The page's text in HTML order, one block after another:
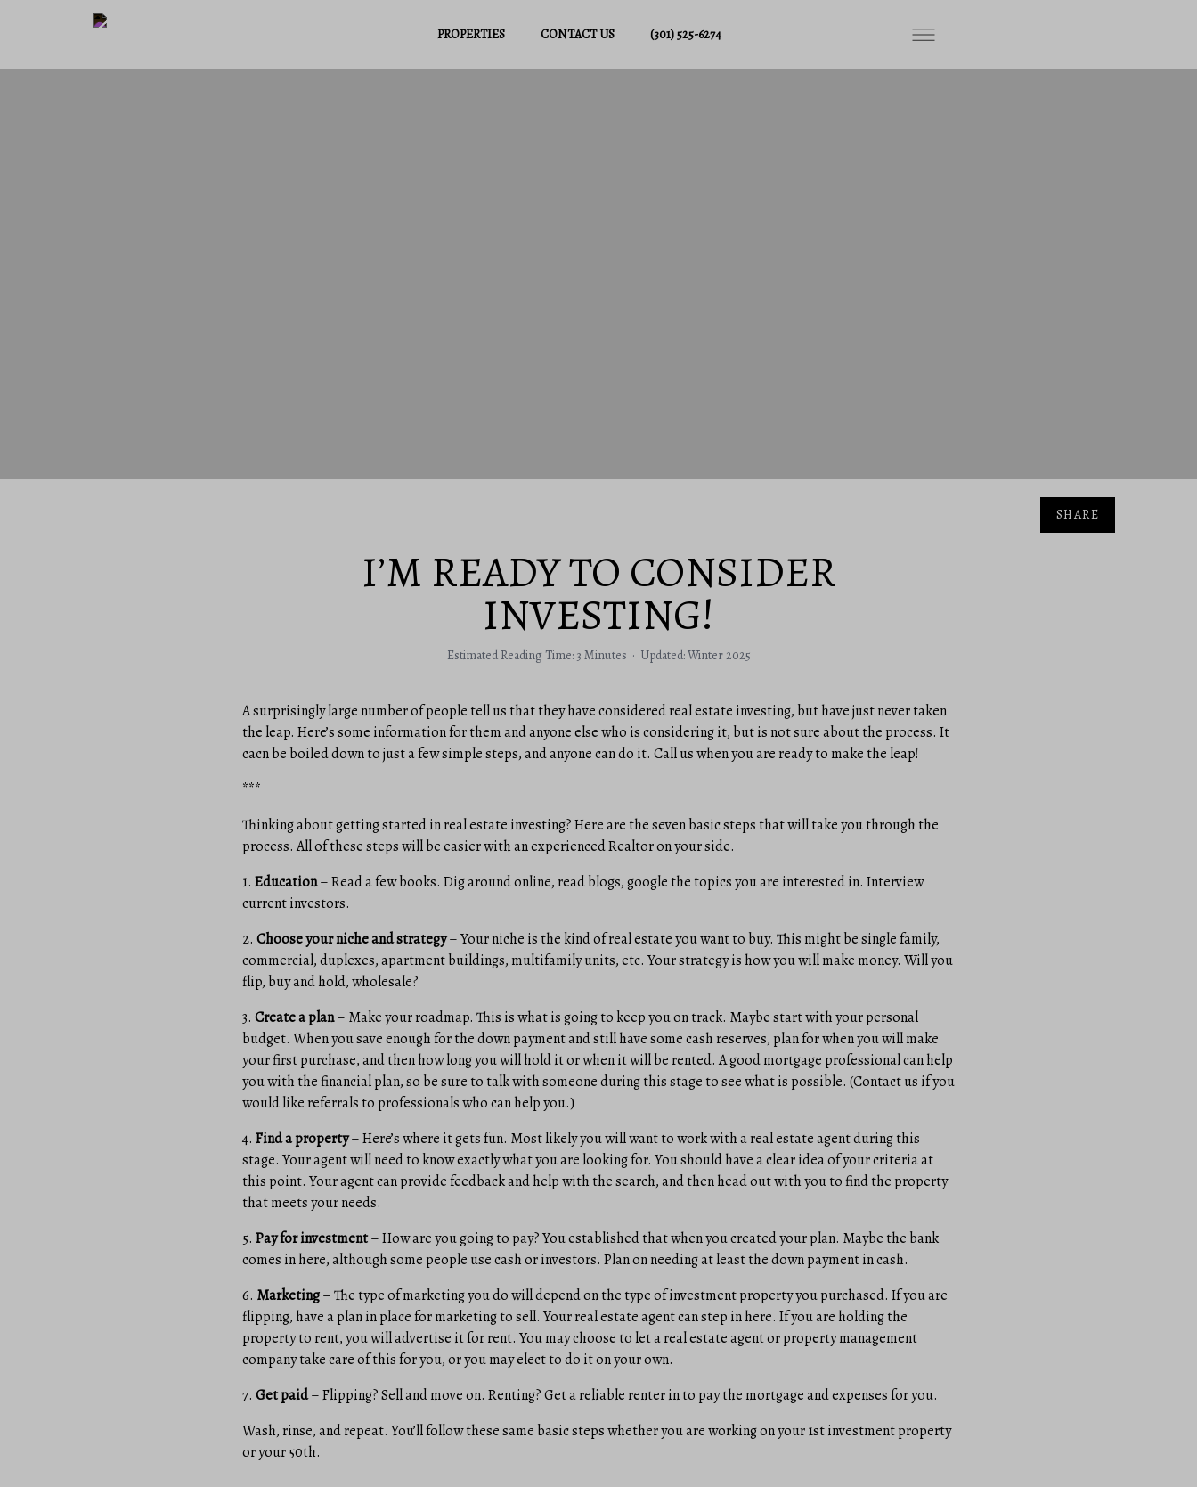
PROPERTIES CONTACT US (301) 525-6274
SHARE
I’M READY TO CONSIDER
INVESTING!
Estimated Reading Time: 3 Minutes · Updated: Winter 2025
A surprisingly large number of people tell us that they have considered real estate investing, but have just never taken
the leap. Here’s some information for them and anyone else who is considering it, but is not sure about the process. It
cacn be boiled down to just a few simple steps, and anyone can do it. Call us when you are ready to make the leap!
***
Thinking about getting started in real estate investing? Here are the seven basic steps that will take you through the
process. All of these steps will be easier with an experienced Realtor on your side.
1. Education– Read a few books. Dig around online, read blogs, google the topics you are interested in. Interview
current investors.
2. Choose your niche and strategy– Your niche is the kind of real estate you want to buy. This might be single family,
commercial, duplexes, apartment buildings, multifamily units, etc. Your strategy is how you will make money. Will you
flip, buy and hold, wholesale?
3. Create a plan– Make your roadmap. This is what is going to keep you on track. Maybe start with your personal
budget. When you save enough for the down payment and still have some cash reserves, plan for when you will make
your first purchase, and then how long you will hold it or when it will be rented. A good mortgage professional can help
you with the financial plan, so be sure to talk with someone during this stage to see what is possible. (Contact us if you
would like referrals to professionals who can help you.)
4. Find a property– Here’s where it gets fun. Most likely you will want to work with a real estate agent during this
stage. Your agent will need to know exactly what you are looking for. You should have a clear idea of your criteria at
this point. Your agent can provide feedback and help with the search, and then head out with you to find the property
that meets your needs.
5. Pay for investment– How are you going to pay? You established that when you created your plan. Maybe the bank
comes in here, although some people use cash or investors. Plan on needing at least the down payment in cash.
6. Marketing– The type of marketing you do will depend on the type of investment property you purchased. If you are
flipping, have a plan in place for marketing to sell. Your real estate agent can step in here. If you are holding the
property to rent, you will advertise it for rent. You may choose to let a real estate agent or property management
company take care of this for you, or you may elect to do it on your own.
7. Get paid– Flipping? Sell and move on. Renting? Get a reliable renter in to pay the mortgage and expenses for you.
Wash, rinse, and repeat. You’ll follow these same basic steps whether you are working on your 1st investment property
or your 50th.